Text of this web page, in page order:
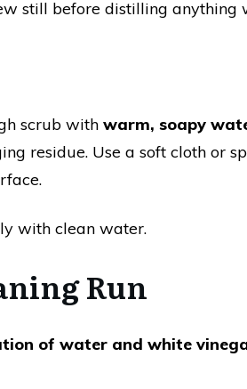
still before distilling anything
scrub with warm, soapy
residue. Use a soft cloth or
with clean water.
Run
of water and white